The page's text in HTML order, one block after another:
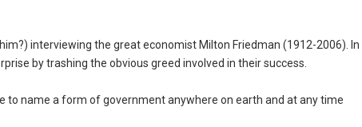
interviewing the great economist Milton Friedman (1912-2006). In
by trashing the obvious greed involved in their success.
to name a form of government anywhere on earth and at any time